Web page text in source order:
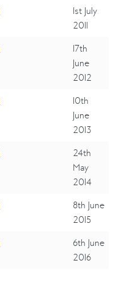
1st July
2011
17th
June
2012
10th
June
2013
24th
May
2014
8th June
2015
6th June
2016